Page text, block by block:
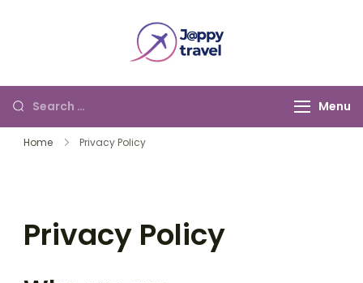
Menu
Home Privacy Policy
Privacy Policy